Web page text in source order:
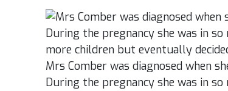
Mrs Comber was diagnosed when
During the pregnancy she was in